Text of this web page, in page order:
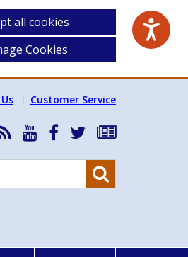
all cookies
Cookies
Customer Service
RSS
News
Feed
HSA
YouTube
HSA
Facebook
Follow
on
Subscribe
our